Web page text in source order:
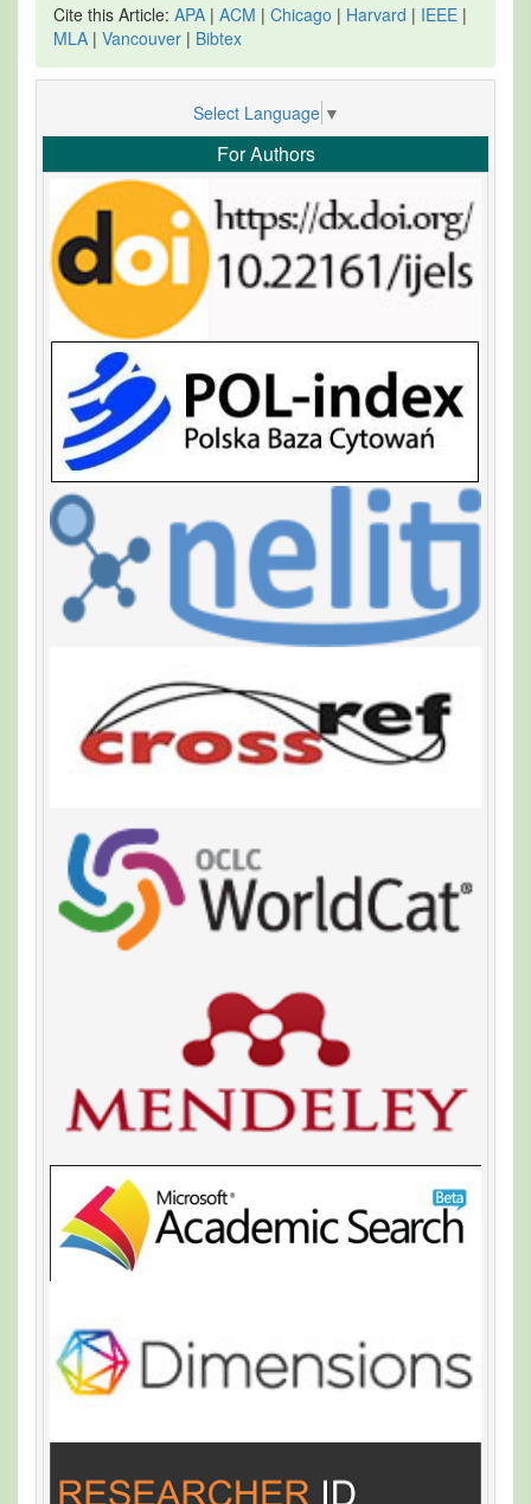
Cite this Article: APA | ACM | Chicago | Harvard | IEEE |
MLA | Vancouver | Bibtex
Select Language ▼
For Authors